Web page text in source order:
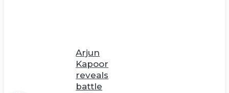
Arjun
Kapoor
reveals
battle